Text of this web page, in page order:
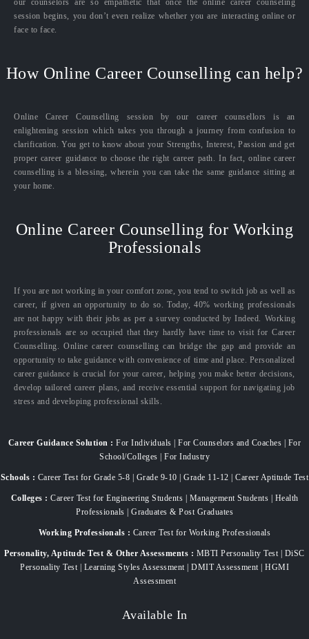
our counselors are so empathetic that once the online career counseling
session begins, you don’t even realize whether you are interacting online or
face to face.
How Online Career Counselling can help?
Online Career Counselling session by our career counsellors is an
enlightening session which takes you through a journey from confusion to
clarification. You get to know about your Strengths, Interest, Passion and get
proper career guidance to choose the right career path. In fact, online career
counselling is a blessing, wherein you can take the same guidance sitting at
your home.
Online Career Counselling for Working
Professionals
If you are not working in your comfort zone, you tend to switch job as well as
career, if given an opportunity to do so. Today, 40% working professionals
are not happy with their jobs as per a survey conducted by Indeed. Working
professionals are so occupied that they hardly have time to visit for Career
Counselling. Online career counselling can bridge the gap and provide an
opportunity to take guidance with convenience of time and place. Personalized
career guidance is crucial for your career, helping you make better decisions,
develop tailored career plans, and receive essential support for navigating job
stress and developing professional skills.
Career Guidance Solution : For Individuals | For Counselors and Coaches | For
School/Colleges | For Industry
Schools : Career Test for Grade 5-8 | Grade 9-10 | Grade 11-12 | Career Aptitude Test
Colleges : Career Test for Engineering Students | Management Students | Health
Professionals | Graduates & Post Graduates
Working Professionals : Career Test for Working Professionals
Personality, Aptitude Test & Other Assessments : MBTI Personality Test | DiSC
Personality Test | Learning Styles Assessment | DMIT Assessment | HGMI
Assessment
Available In